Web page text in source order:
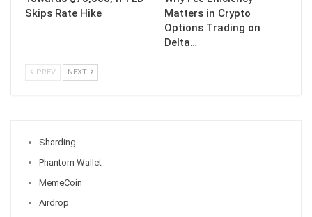
Skips Rate Hike
Matters in Crypto
Options Trading on
Delta…
PREV NEXT
Sharding
Phantom Wallet
MemeCoin
Airdrop